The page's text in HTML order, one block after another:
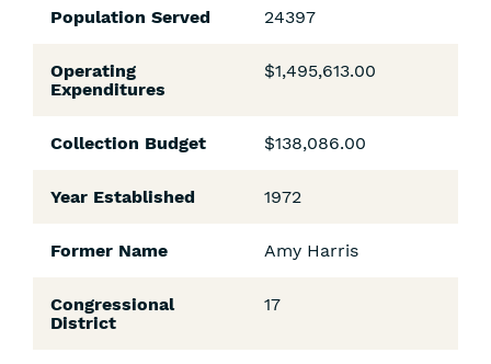
Population Served 24397
Operating
Expenditures
$1,495,613.00
Collection Budget $138,086.00
Year Established 1972
Former Name Amy Harris
Congressional
District
17